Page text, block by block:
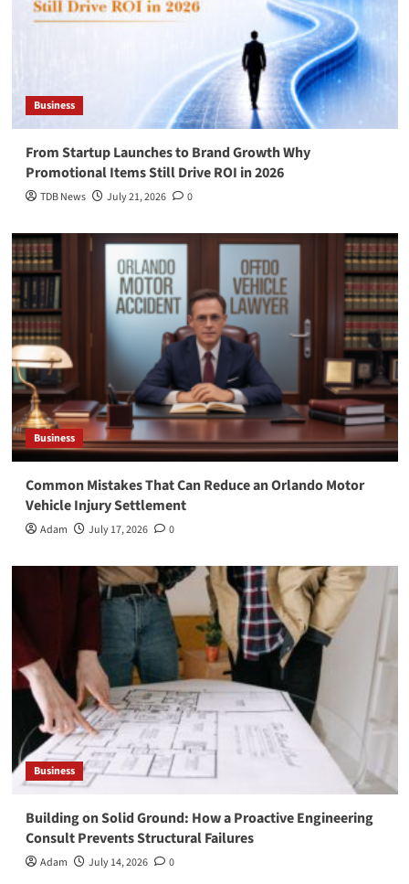
Business
From Startup Launches to Brand Growth Why
Promotional Items Still Drive ROI in 2026
TDB News July 21, 2026 0
Business
Common Mistakes That Can Reduce an Orlando Motor
Vehicle Injury Settlement
Adam July 17, 2026 0
Business
Building on Solid Ground: How a Proactive Engineering
Consult Prevents Structural Failures
Adam July 14, 2026 0